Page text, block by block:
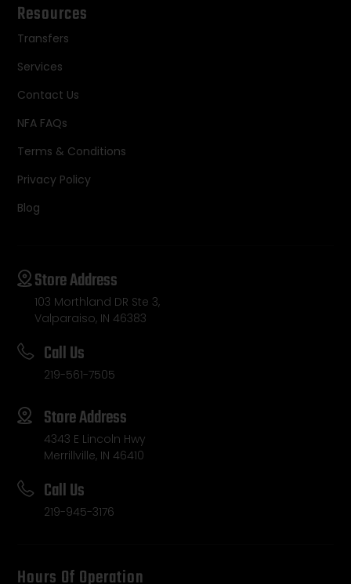
Resources
Transfers
Services
Contact Us
NFA FAQs
Terms & Conditions
Privacy Policy
Blog
Store Address
103 Morthland DR Ste 3,
Valparaiso, IN 46383
Call Us
219-561-7505
Store Address
4343 E Lincoln Hwy
Merrillville, IN 46410
Call Us
219-945-3176
Hours Of Operation